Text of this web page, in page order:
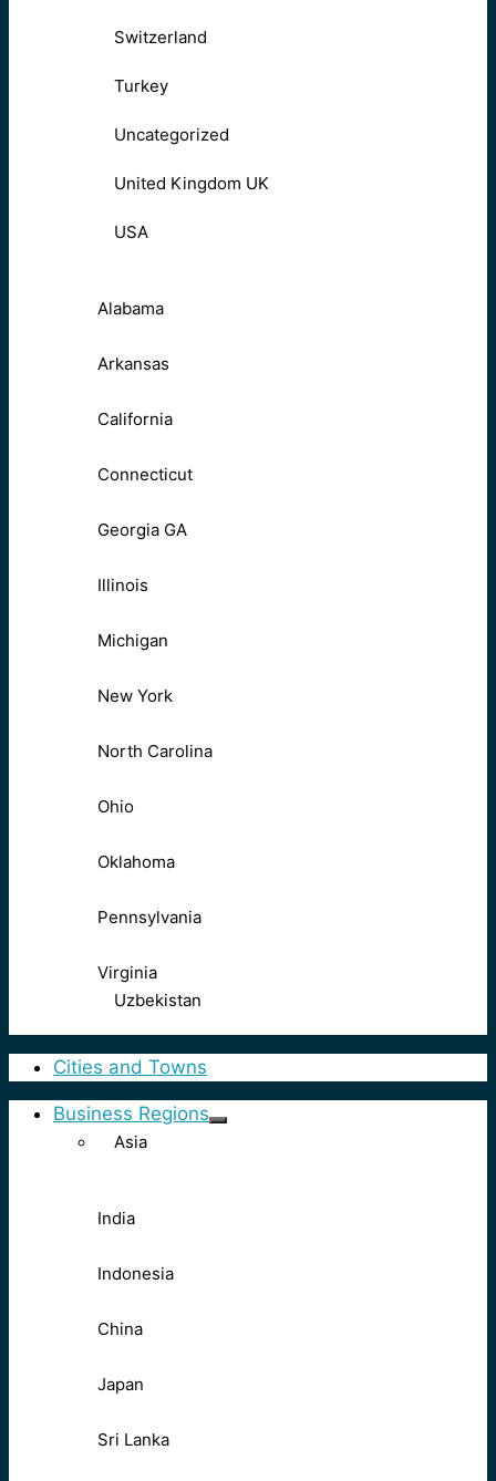
Switzerland
Turkey
Uncategorized
United Kingdom UK
USA
Alabama
Arkansas
California
Connecticut
Georgia GA
Illinois
Michigan
New York
North Carolina
Ohio
Oklahoma
Pennsylvania
Virginia
Uzbekistan
Cities and Towns
Business Regions
Asia
India
Indonesia
China
Japan
Sri Lanka